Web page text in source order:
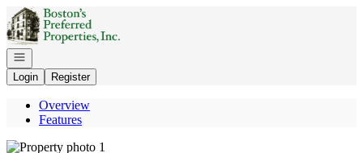
Go to: Homepage
Open navigation
Login
Register
Overview
Features